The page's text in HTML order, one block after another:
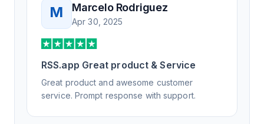
M Marcelo Rodriguez
Apr 30, 2025
RSS.app Great product & Service
Great product and awesome customer
service. Prompt response with support.